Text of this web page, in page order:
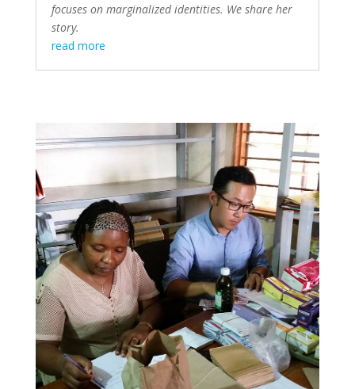
focuses on marginalized identities. We share her
story.
read more